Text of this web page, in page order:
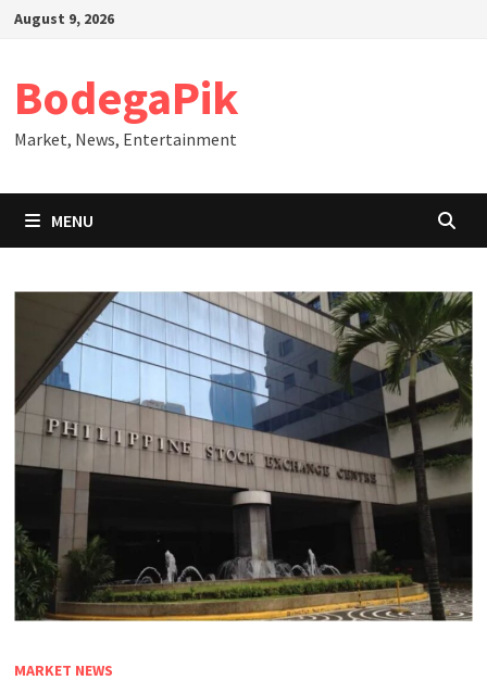
SkipAugust 9, 2026
BodegaPik
Market, News, Entertainment
MENU
MARKET NEWS